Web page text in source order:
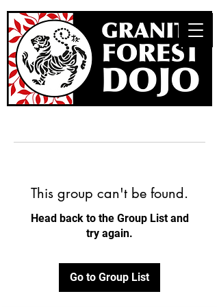
This group can't be found.
Head back to the Group List and
try again.
Go to Group List